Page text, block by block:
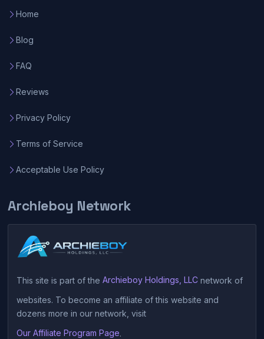
Home
Blog
FAQ
Reviews
Privacy Policy
Terms of Service
Acceptable Use Policy
Archieboy Network
This site is part of the Archieboy Holdings, LLCnetwork of
websites. To become an affiliate of this website and
dozens more in our network, visit
Our Affiliate Program Page